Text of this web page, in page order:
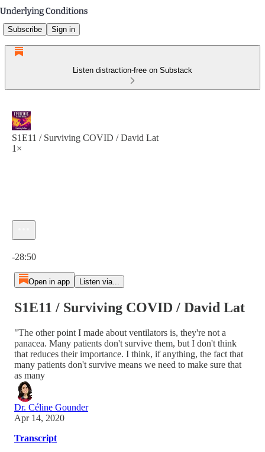
Subscribe Sign in
Listen distraction-free on Substack
S1E11 / Surviving COVID / David Lat
1×
-28:50
Open in app Listen via...
S1E11 / Surviving COVID / David Lat
"The other point I made about ventilators is, they're not a
panacea. Many patients don't survive them, but I don't think
that reduces their importance. I think, if anything, the fact that
many patients don't survive means we need to make sure that
as many
Dr. Céline Gounder
Apr 14, 2020
Transcript